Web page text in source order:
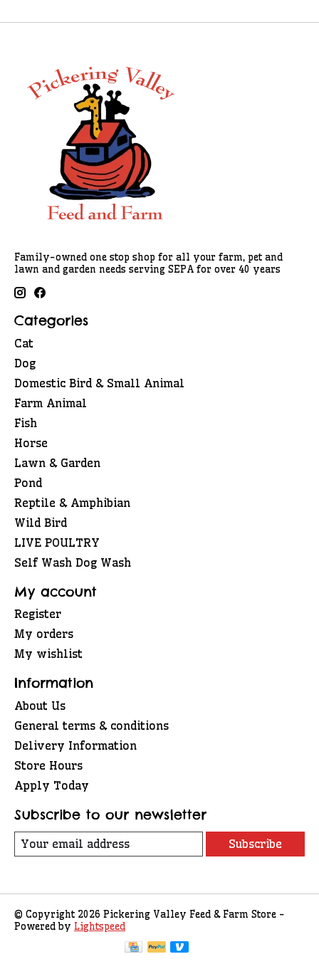
Family-owned one stop shop for all your farm, pet and
lawn and garden needs serving SEPA for over 40 years
Categories
Cat
Dog
Domestic Bird & Small Animal
Farm Animal
Fish
Horse
Lawn & Garden
Pond
Reptile & Amphibian
Wild Bird
LIVE POULTRY
Self Wash Dog Wash
My account
Register
My orders
My wishlist
Information
About Us
General terms & conditions
Delivery Information
Store Hours
Apply Today
Subscribe to our newsletter
Subscribe
© Copyright 2026 Pickering Valley Feed & Farm Store -
Powered by Lightspeed